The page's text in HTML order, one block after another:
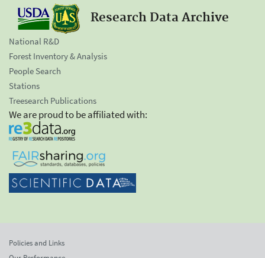
Research Data Archive
National R&D
Forest Inventory & Analysis
People Search
Stations
Treesearch Publications
We are proud to be affiliated with:
Policies and Links